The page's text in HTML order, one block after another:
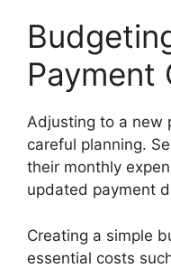
Payment
Adjusting to a new
careful planning.
their monthly
updated payment
Creating a simple
essential costs